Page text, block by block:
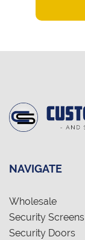
NAVIGATE
Wholesale
Security Screens
Security Doors